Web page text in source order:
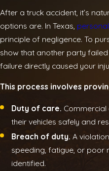
After a truck accident, it’s
options are. In Texas,
principle of negligence. To
show that another party
failure directly caused your
This process involves
Duty of care.
their vehicles safely and
Breach of duty. A
speeding, fatigue, or poor
identified.